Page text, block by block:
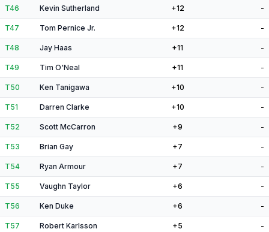
T46 Kevin Sutherland +12 -
T47 Tom Pernice Jr. +12 -
T48 Jay Haas +11 -
T49 Tim O'Neal +11 -
T50 Ken Tanigawa +10 -
T51 Darren Clarke +10 -
T52 Scott McCarron +9 -
T53 Brian Gay +7 -
T54 Ryan Armour +7 -
T55 Vaughn Taylor +6 -
T56 Ken Duke +6 -
T57 Robert Karlsson +5 -